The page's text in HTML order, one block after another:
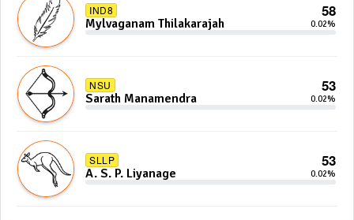
IND8 58
Mylvaganam Thilakarajah 0.02%
NSU 53
Sarath Manamendra 0.02%
SLLP 53
A. S. P. Liyanage 0.02%